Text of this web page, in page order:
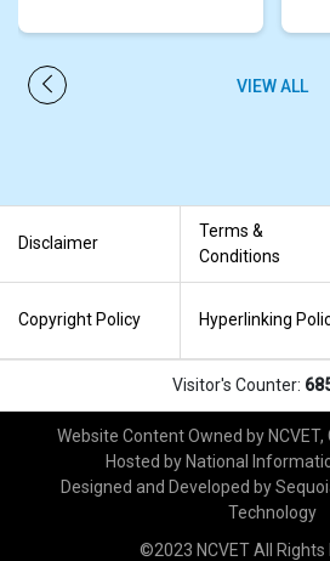
PREVIOUS VIEW ALL
Disclaimer
Terms &
Conditions
Copyright Policy Hyperlinking
Visitor's Counter:
Website Content Owned by
Hosted by National
Designed and Developed by
Technology
©2023 NCVET All Rights